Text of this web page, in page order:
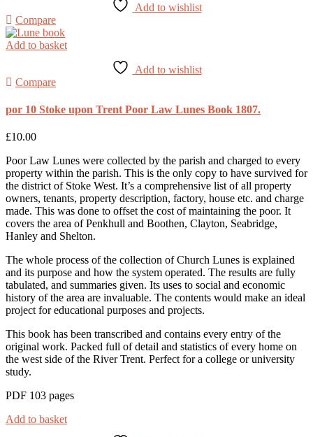
Add to wishlist
Compare
Add to basket
Add to wishlist
Compare
por 10 Stoke upon Trent Poor Law Lunes Book 1807.
£10.00
Poor Law Lunes were collected by the parish and charged to every
property within the parish. This is the only copy to have survived for
the district of Stoke West. It’s a comprehensive list of all property
owners, tenants, property description, factory, house etc. and charge
made. This was done to offset the cost of maintaining the poor. It
covers the area of Penkhull and Boothen, Clayton, Seabridge,
Hanley and Shelton.
The whole process of the collection of Church Lunes is explained
and its purpose and how the system operated. The results are fully
tabulated, and summaries given. Its uses to social and economic
history of the area are invaluable. The contents would make an ideal
project for educational purposes and projects.
This book has been transcribed and contains every entry of the
original work. Packed full of detail and statistics of every home on
the west side of the River Trent. Perfect for a college or university
study.
PDF 103 pages
Add to basket